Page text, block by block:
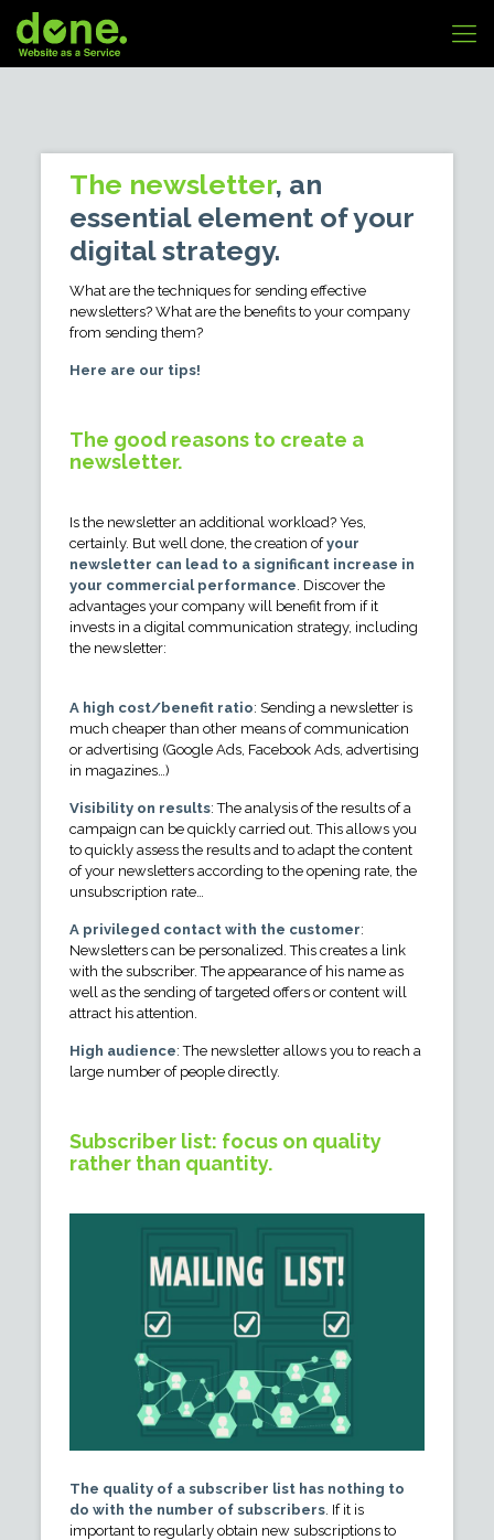
The newsletter, an
essential element of your
digital strategy.
What are the techniques for sending effective
newsletters? What are the benefits to your company
from sending them?
Here are our tips!
The good reasons to create a
newsletter.
Is the newsletter an additional workload? Yes,
certainly. But well done, the creation ofyour
newsletter can lead to a significant increase in
your commercial performance. Discover the
advantages your company will benefit from if it
invests in a digital communication strategy, including
the newsletter:
A high cost/benefit ratio: Sending a newsletter is
much cheaper than other means of communication
or advertising (Google Ads, Facebook Ads, advertising
in magazines…)
Visibility on results: The analysis of the results of a
campaign can be quickly carried out. This allows you
to quickly assess the results and to adapt the content
of your newsletters according to the opening rate, the
unsubscription rate…
A privileged contact with the customer:
Newsletters can be personalized. This creates a link
with the subscriber. The appearance of his name as
well as the sending of targeted offers or content will
attract his attention.
High audience: The newsletter allows you to reach a
large number of people directly.
Subscriber list: focus on quality
rather than quantity.
The quality of a subscriber list has nothing to
do with the number of subscribers. If it is
important to regularly obtain new subscriptions to